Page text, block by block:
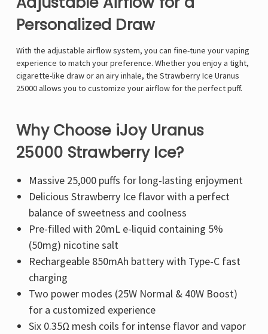
Personalized Draw
With the adjustable airflow system, you can fine-tune your vaping
experience to match your preference. Whether you enjoy a tight,
cigarette-like draw or an airy inhale, the Strawberry Ice Uranus
25000allows you to customize your airflow for the perfect puff.
Why Choose iJoy Uranus
25000 Strawberry Ice?
Massive 25,000 puffs for long-lasting enjoyment
Delicious Strawberry Ice flavorwith a perfect
balance of sweetness and coolness
Pre-filled with 20mL e-liquid containing 5%
(50mg) nicotine salt
Rechargeable 850mAh batterywith Type-C fast
charging
Two power modes (25W Normal & 40W Boost)
for a customized experience
Six 0.35Ω mesh coils for intense flavor and vapor